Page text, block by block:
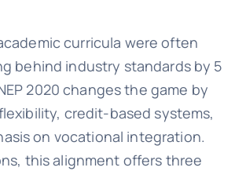
curricula were often
behind industry standards by 5
2020 changes the game by
credit-based systems,
on vocational integration.
this alignment offers three